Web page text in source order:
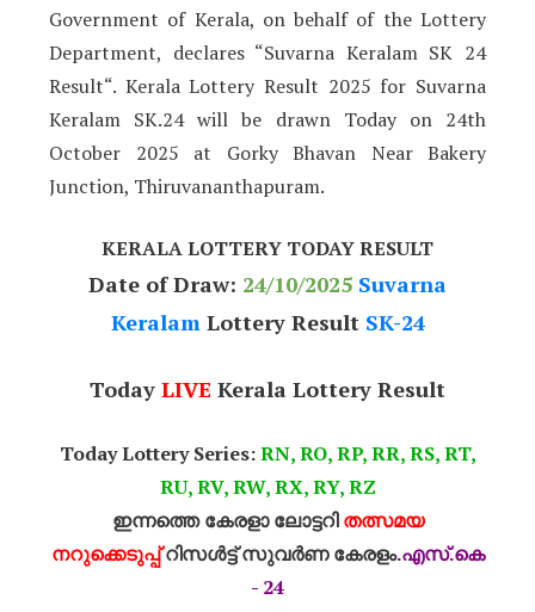
Government of Kerala, on behalf of the Lottery
Department, declares “Suvarna Keralam SK 24
Result“. Kerala Lottery Result 2025 for Suvarna
Keralam SK.24 will be drawn Today on 24th
October 2025 at Gorky Bhavan Near Bakery
Junction, Thiruvananthapuram.
KERALA LOTTERY TODAY RESULT
Date of Draw: 24/10/2025 Suvarna
Keralam Lottery ResultSK-24
Today LIVE Kerala Lottery Result
Today Lottery Series:RN, RO, RP, RR, RS, RT,
RU, RV, RW, RX, RY, RZ
ഇന്നത്തെ കേരളാ ലോട്ടറിതത്സമയ
നറുക്കെടുപ്പ്റിസൾട്ട് സുവർണ കേരളം.എസ്.കെ
- 24